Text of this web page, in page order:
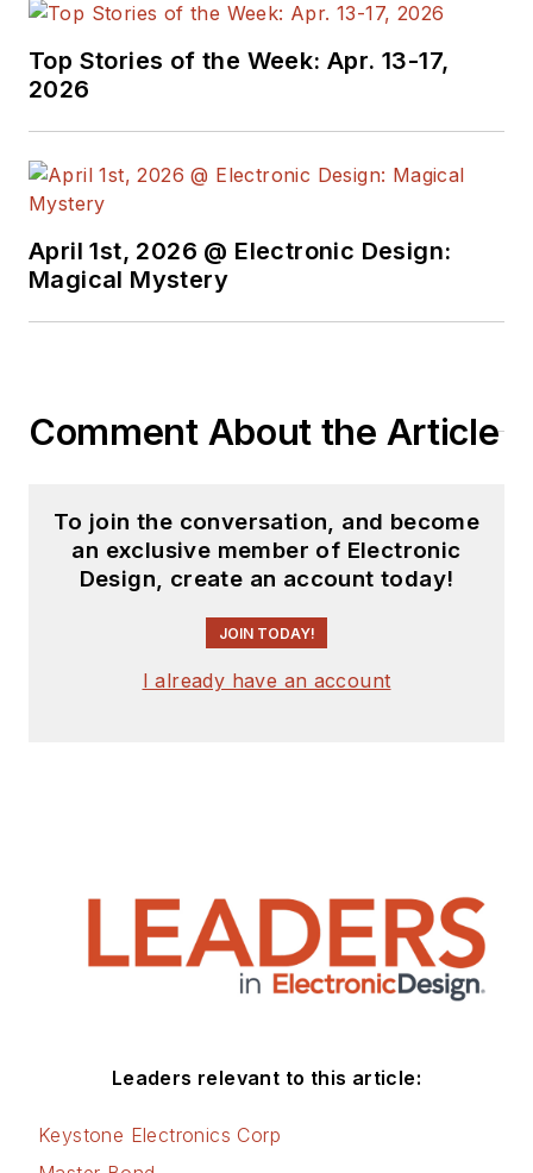
Top Stories of the Week: Apr. 13-17,
2026
April 1st, 2026 @ Electronic Design:
Magical Mystery
Comment About the Article
To join the conversation, and become
an exclusive member of Electronic
Design, create an account today!
JOIN TODAY!
I already have an account
Leaders relevant to this article:
Keystone Electronics Corp